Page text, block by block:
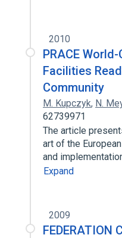
2010
PRACE
Facilities
Community
M. Kupczyk, N.
62739971
The article
art of the
and
Expand
2009
FEDERATION